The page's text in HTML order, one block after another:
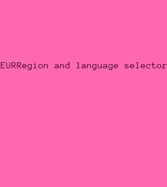
EURRegion and language selector